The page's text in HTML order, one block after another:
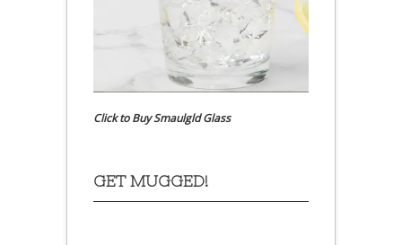
Click to Buy Smaulgld Glass
GET MUGGED!